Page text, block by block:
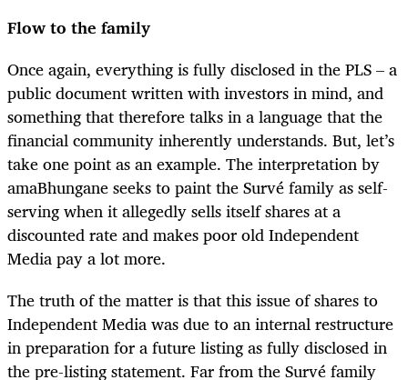
Flow to the family
Once again, everything is fully disclosed in the PLS – a
public document written with investors in mind, and
something that therefore talks in a language that the
financial community inherently understands. But, let’s
take one point as an example. The interpretation by
amaBhungane seeks to paint the Survé family as self-
serving when it allegedly sells itself shares at a
discounted rate and makes poor old Independent
Media pay a lot more.
The truth of the matter is that this issue of shares to
Independent Media was due to an internal restructure
in preparation for a future listing as fully disclosed in
the pre-listing statement. Far from the Survé family